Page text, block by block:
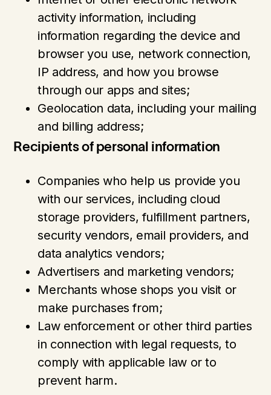
activity information, including
information regarding the device and
browser you use, network connection,
IP address, and how you browse
through our apps and sites;
Geolocation data, including your mailing
and billing address;
Recipients of personal information
Companies who help us provide you
with our services, including cloud
storage providers, fulfillment partners,
security vendors, email providers, and
data analytics vendors;
Advertisers and marketing vendors;
Merchants whose shops you visit or
make purchases from;
Law enforcement or other third parties
in connection with legal requests, to
comply with applicable law or to
prevent harm.